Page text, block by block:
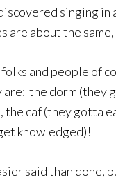
singing in
are about the
folks and people of
are: the dorm (they
the caf (they gotta
knowledged)!
said than done,